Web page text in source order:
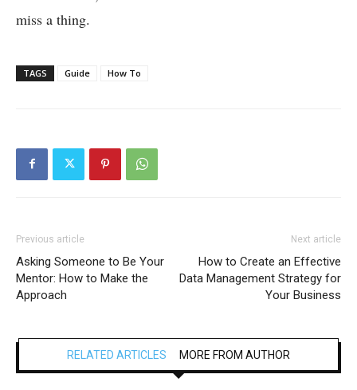
miss a thing.
TAGS Guide How To
Previous article
Asking Someone to Be Your
Mentor: How to Make the
Approach
Next article
How to Create an Effective
Data Management Strategy for
Your Business
RELATED ARTICLES MORE FROM AUTHOR